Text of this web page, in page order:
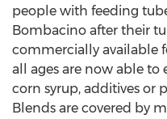
people with feeding
Bombacino after their
commercially available
all ages are now able to
corn syrup, additives or
Blends are covered by